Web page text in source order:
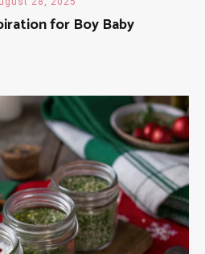
for Boy Baby